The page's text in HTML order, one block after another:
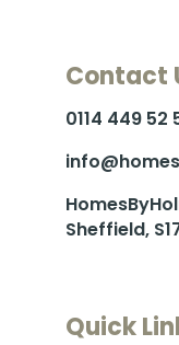
Contact
0114 449 52
Sheffield,
Quick